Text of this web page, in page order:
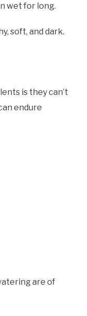
wet for long.
soft, and dark.
is they can’t
endure
are of